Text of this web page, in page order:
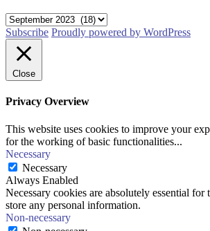
Archives
Subscribe Proudly powered by WordPress
Close
Privacy Overview
This website uses cookies to improve your
for the working of basic functionalities...
Necessary
Necessary
Always Enabled
Necessary cookies are absolutely essential
store any personal information.
Non-necessary